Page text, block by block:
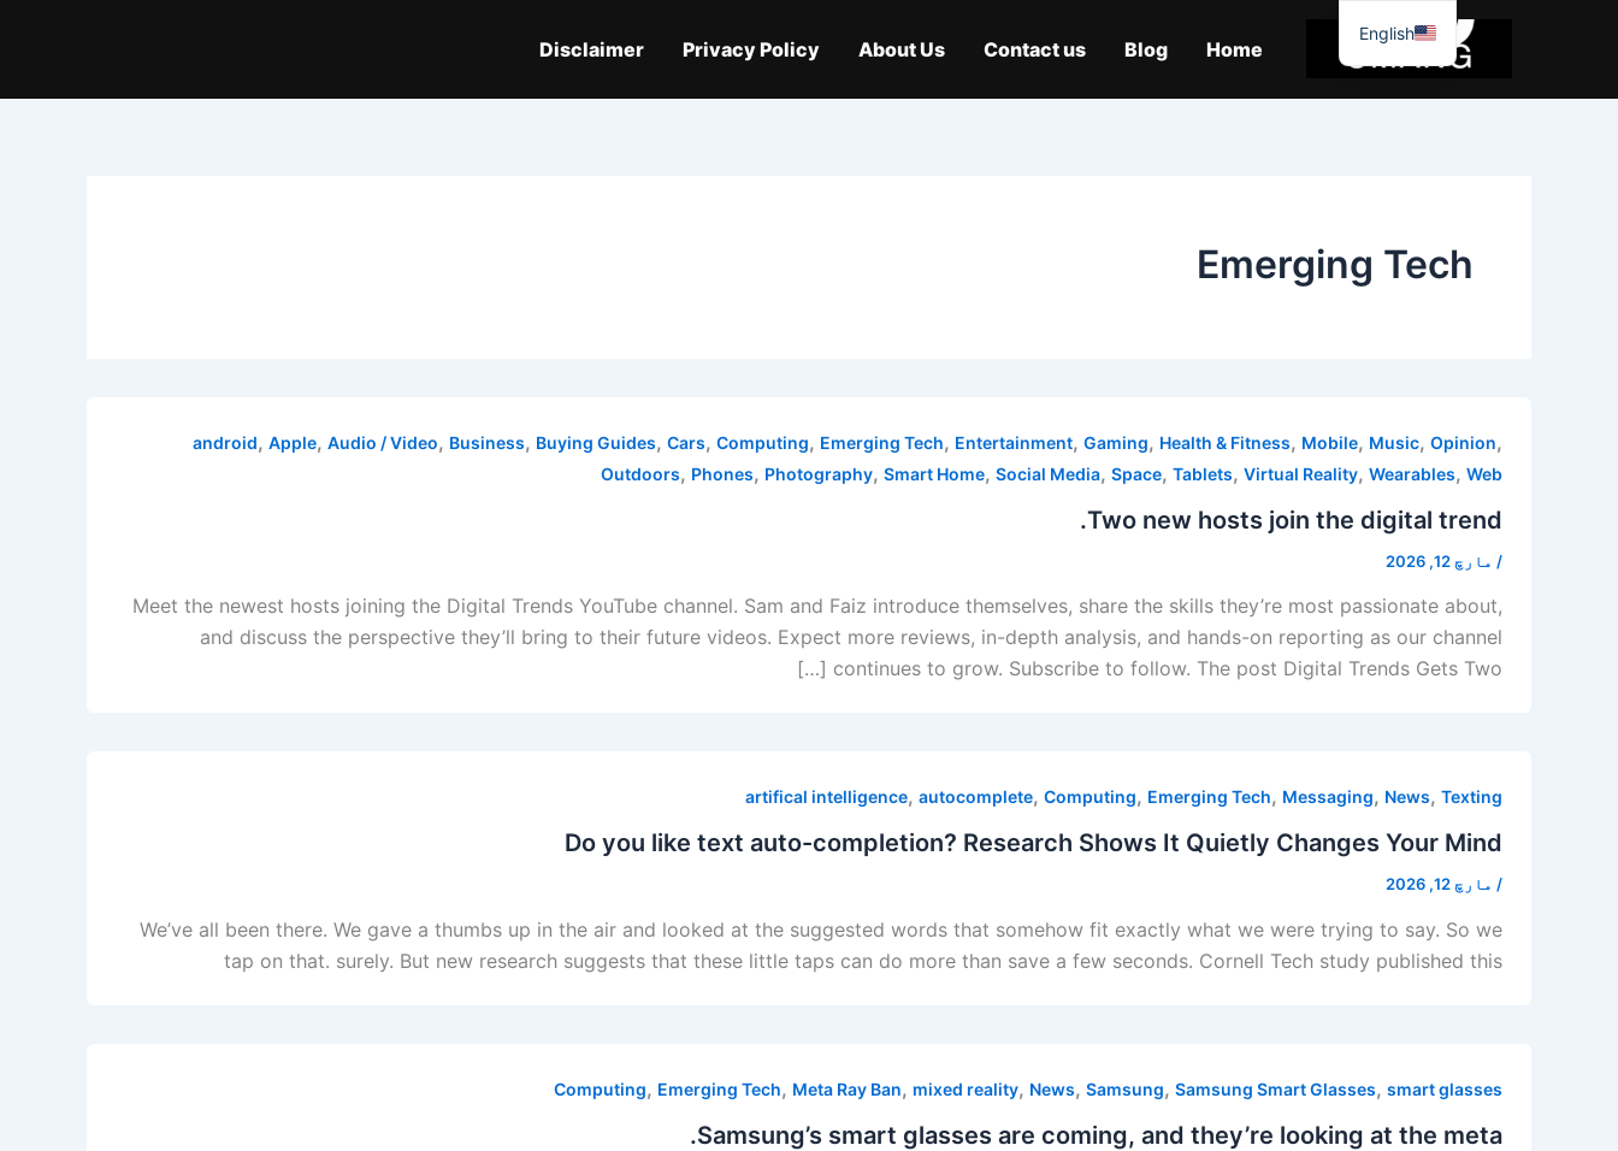
Home
Blog
Contact us
About Us
Privacy Policy
Disclaimer
Emerging Tech
android, Apple, Audio / Video, Business, Buying Guides, Cars, Computing, Emerging Tech, Entertainment, Gaming, Health & Fitness, Mobile, Music, Opinion,
Outdoors, Phones, Photography, Smart Home, Social Media, Space, Tablets, Virtual Reality, Wearables, Web
Two new hosts join the digital trend.
/ مارچ 12, 2026
Meet the newest hosts joining the Digital Trends YouTube channel. Sam and Faiz introduce themselves, share the skills they’re most passionate about,
and discuss the perspective they’ll bring to their future videos. Expect more reviews, in-depth analysis, and hands-on reporting as our channel
continues to grow. Subscribe to follow. The post Digital Trends Gets Two […]
artifical intelligence, autocomplete, Computing, Emerging Tech, Messaging, News, Texting
Do you like text auto-completion? Research Shows It Quietly Changes Your Mind
/ مارچ 12, 2026
We’ve all been there. We gave a thumbs up in the air and looked at the suggested words that somehow fit exactly what we were trying to say. So we
tap on that. surely. But new research suggests that these little taps can do more than save a few seconds. Cornell Tech study published this
Computing, Emerging Tech, Meta Ray Ban, mixed reality, News, Samsung, Samsung Smart Glasses, smart glasses
Samsung’s smart glasses are coming, and they’re looking at the meta.
English